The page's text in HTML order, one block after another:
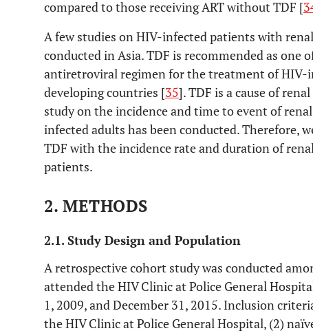
compared to those receiving ART without TDF [
A few studies on HIV-infected patients with
conducted in Asia. TDF is recommended as one
antiretroviral regimen for the treatment of HIV-
developing countries [35]. TDF is a cause of
study on the incidence and time to event of
infected adults has been conducted. Therefore,
TDF with the incidence rate and duration of
patients.
2. METHODS
2.1. Study Design and Population
A retrospective cohort study was conducted
attended the HIV Clinic at Police General
1, 2009, and December 31, 2015. Inclusion
the HIV Clinic at Police General Hospital, (2)